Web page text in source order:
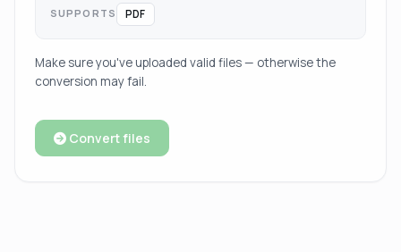
SUPPORTS PDF
Make sure you've uploaded valid files — otherwise the
conversion may fail.
Convert files